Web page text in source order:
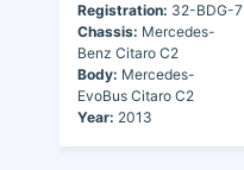
Registration: 32-BDG-7
Chassis: Mercedes-
Benz Citaro C2
Body: Mercedes-
EvoBus Citaro C2
Year: 2013